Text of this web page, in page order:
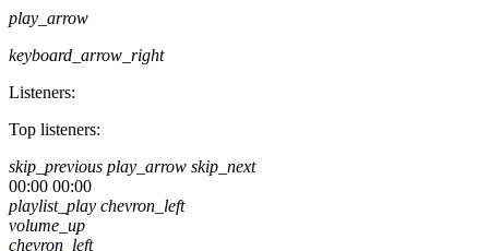
play_arrow
keyboard_arrow_right
Listeners:
Top listeners:
skip_previous play_arrow skip_next
00:00 00:00
playlist_play chevron_left
volume_up
chevron_left